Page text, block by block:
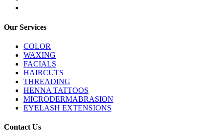
Our Services
COLOR
WAXING
FACIALS
HAIRCUTS
THREADING
HENNA TATTOOS
MICRODERMABRASION
EYELASH EXTENSIONS
Contact Us